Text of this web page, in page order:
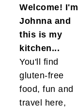
Welcome! I'm
Johnna and
this is my
kitchen...
You'll find
gluten-free
food, fun and
travel here,